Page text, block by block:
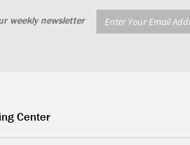
weekly newsletter
Center